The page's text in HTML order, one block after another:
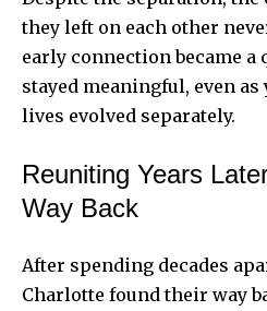
they left on each other
early connection became a
stayed meaningful, even
lives evolved separately.
Reuniting Years
Way Back
After spending decades
Charlotte found their way